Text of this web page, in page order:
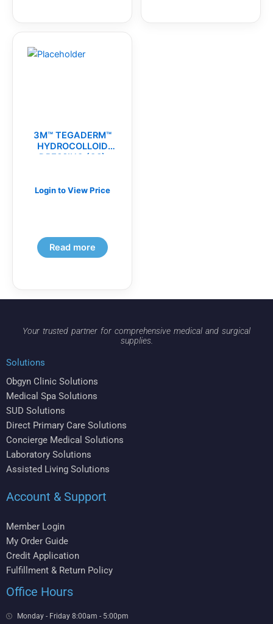
3M™ TEGADERM™
HYDROCOLLOID
DRESSING (CS)
Login to View Price
Read more
Your trusted partner for comprehensive medical and surgical
supplies.
Solutions
Obgyn Clinic Solutions
Medical Spa Solutions
SUD Solutions
Direct Primary Care Solutions
Concierge Medical Solutions
Laboratory Solutions
Assisted Living Solutions
Account & Support
Member Login
My Order Guide
Credit Application
Fulfillment & Return Policy
Office Hours
Monday - Friday 8:00am - 5:00pm